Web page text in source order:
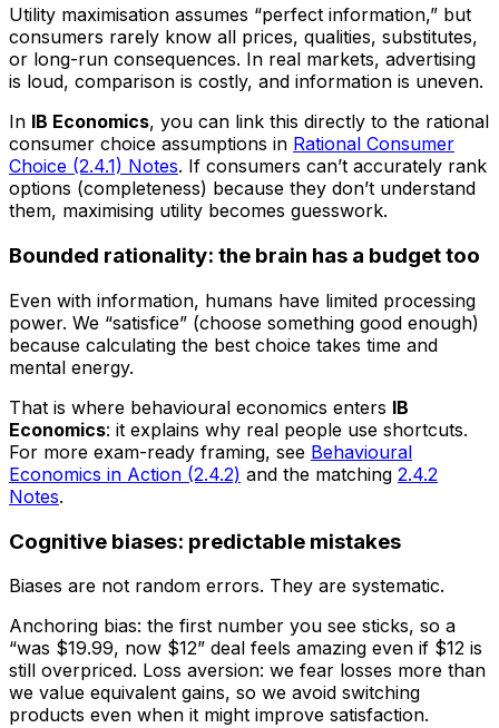
Utility maximisation assumes “perfect information,” but
consumers rarely know all prices, qualities, substitutes,
or long-run consequences. In real markets, advertising
is loud, comparison is costly, and information is uneven.
In IB Economics, you can link this directly to the rational
consumer choice assumptions in Rational Consumer
Choice (2.4.1) Notes. If consumers can’t accurately rank
options (completeness) because they don’t understand
them, maximising utility becomes guesswork.
Bounded rationality: the brain has a budget too
Even with information, humans have limited processing
power. We “satisfice” (choose something good enough)
because calculating the best choice takes time and
mental energy.
That is where behavioural economics enters IB
Economics: it explains why real people use shortcuts.
For more exam-ready framing, see Behavioural
Economics in Action (2.4.2) and the matching 2.4.2
Notes.
Cognitive biases: predictable mistakes
Biases are not random errors. They are systematic.
Anchoring bias: the first number you see sticks, so a
“was $19.99, now $12” deal feels amazing even if $12 is
still overpriced. Loss aversion: we fear losses more than
we value equivalent gains, so we avoid switching
products even when it might improve satisfaction.